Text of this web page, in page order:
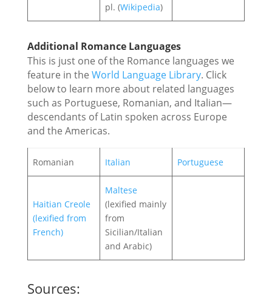
pl. (Wikipedia)
Additional Romance Languages
This is just one of the Romance languages we
feature in the World Language Library. Click
below to learn more about related languages
such as Portuguese, Romanian, and Italian—
descendants of Latin spoken across Europe
and the Americas.
Romanian Italian Portuguese
Haitian Creole
(lexified from
French)
Maltese
(lexified mainly
from
Sicilian/Italian
and Arabic)
Sources: